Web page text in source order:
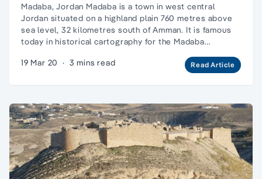
Madaba, Jordan Madaba is a town in west central
Jordan situated on a highland plain 760 metres above
sea level, 32 kilometres south of Amman. It is famous
today in historical cartography for the Madaba…
19 Mar 20 · 3 mins read Read Article